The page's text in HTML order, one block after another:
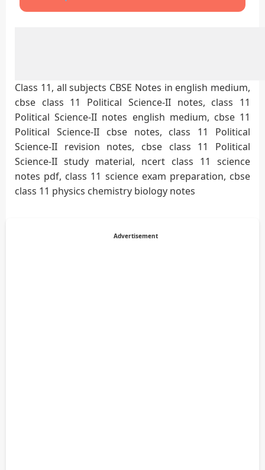
Class 11, all subjects CBSE Notes in english medium,
cbse class 11 Political Science-II notes, class 11
Political Science-II notes english medium, cbse 11
Political Science-II cbse notes, class 11 Political
Science-II revision notes, cbse class 11 Political
Science-II study material, ncert class 11 science
notes pdf, class 11 science exam preparation, cbse
class 11 physics chemistry biology notes
Advertisement